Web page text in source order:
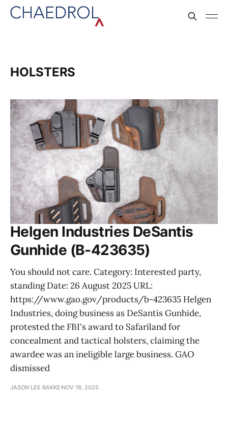
HOLSTERS
Helgen Industries DeSantis
Gunhide (B-423635)
You should not care. Category: Interested party,
standing Date: 26 August 2025 URL:
https://www.gao.gov/products/b-423635 Helgen
Industries, doing business as DeSantis Gunhide,
protested the FBI's award to Safariland for
concealment and tactical holsters, claiming the
awardee was an ineligible large business. GAO
dismissed
JASON LEE BAKKE NOV 18, 2025